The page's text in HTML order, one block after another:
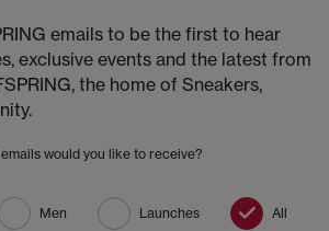
emails to be the first to hear
exclusive events and the latest from
the home of Sneakers,
would you like to receive?
Men Launches All